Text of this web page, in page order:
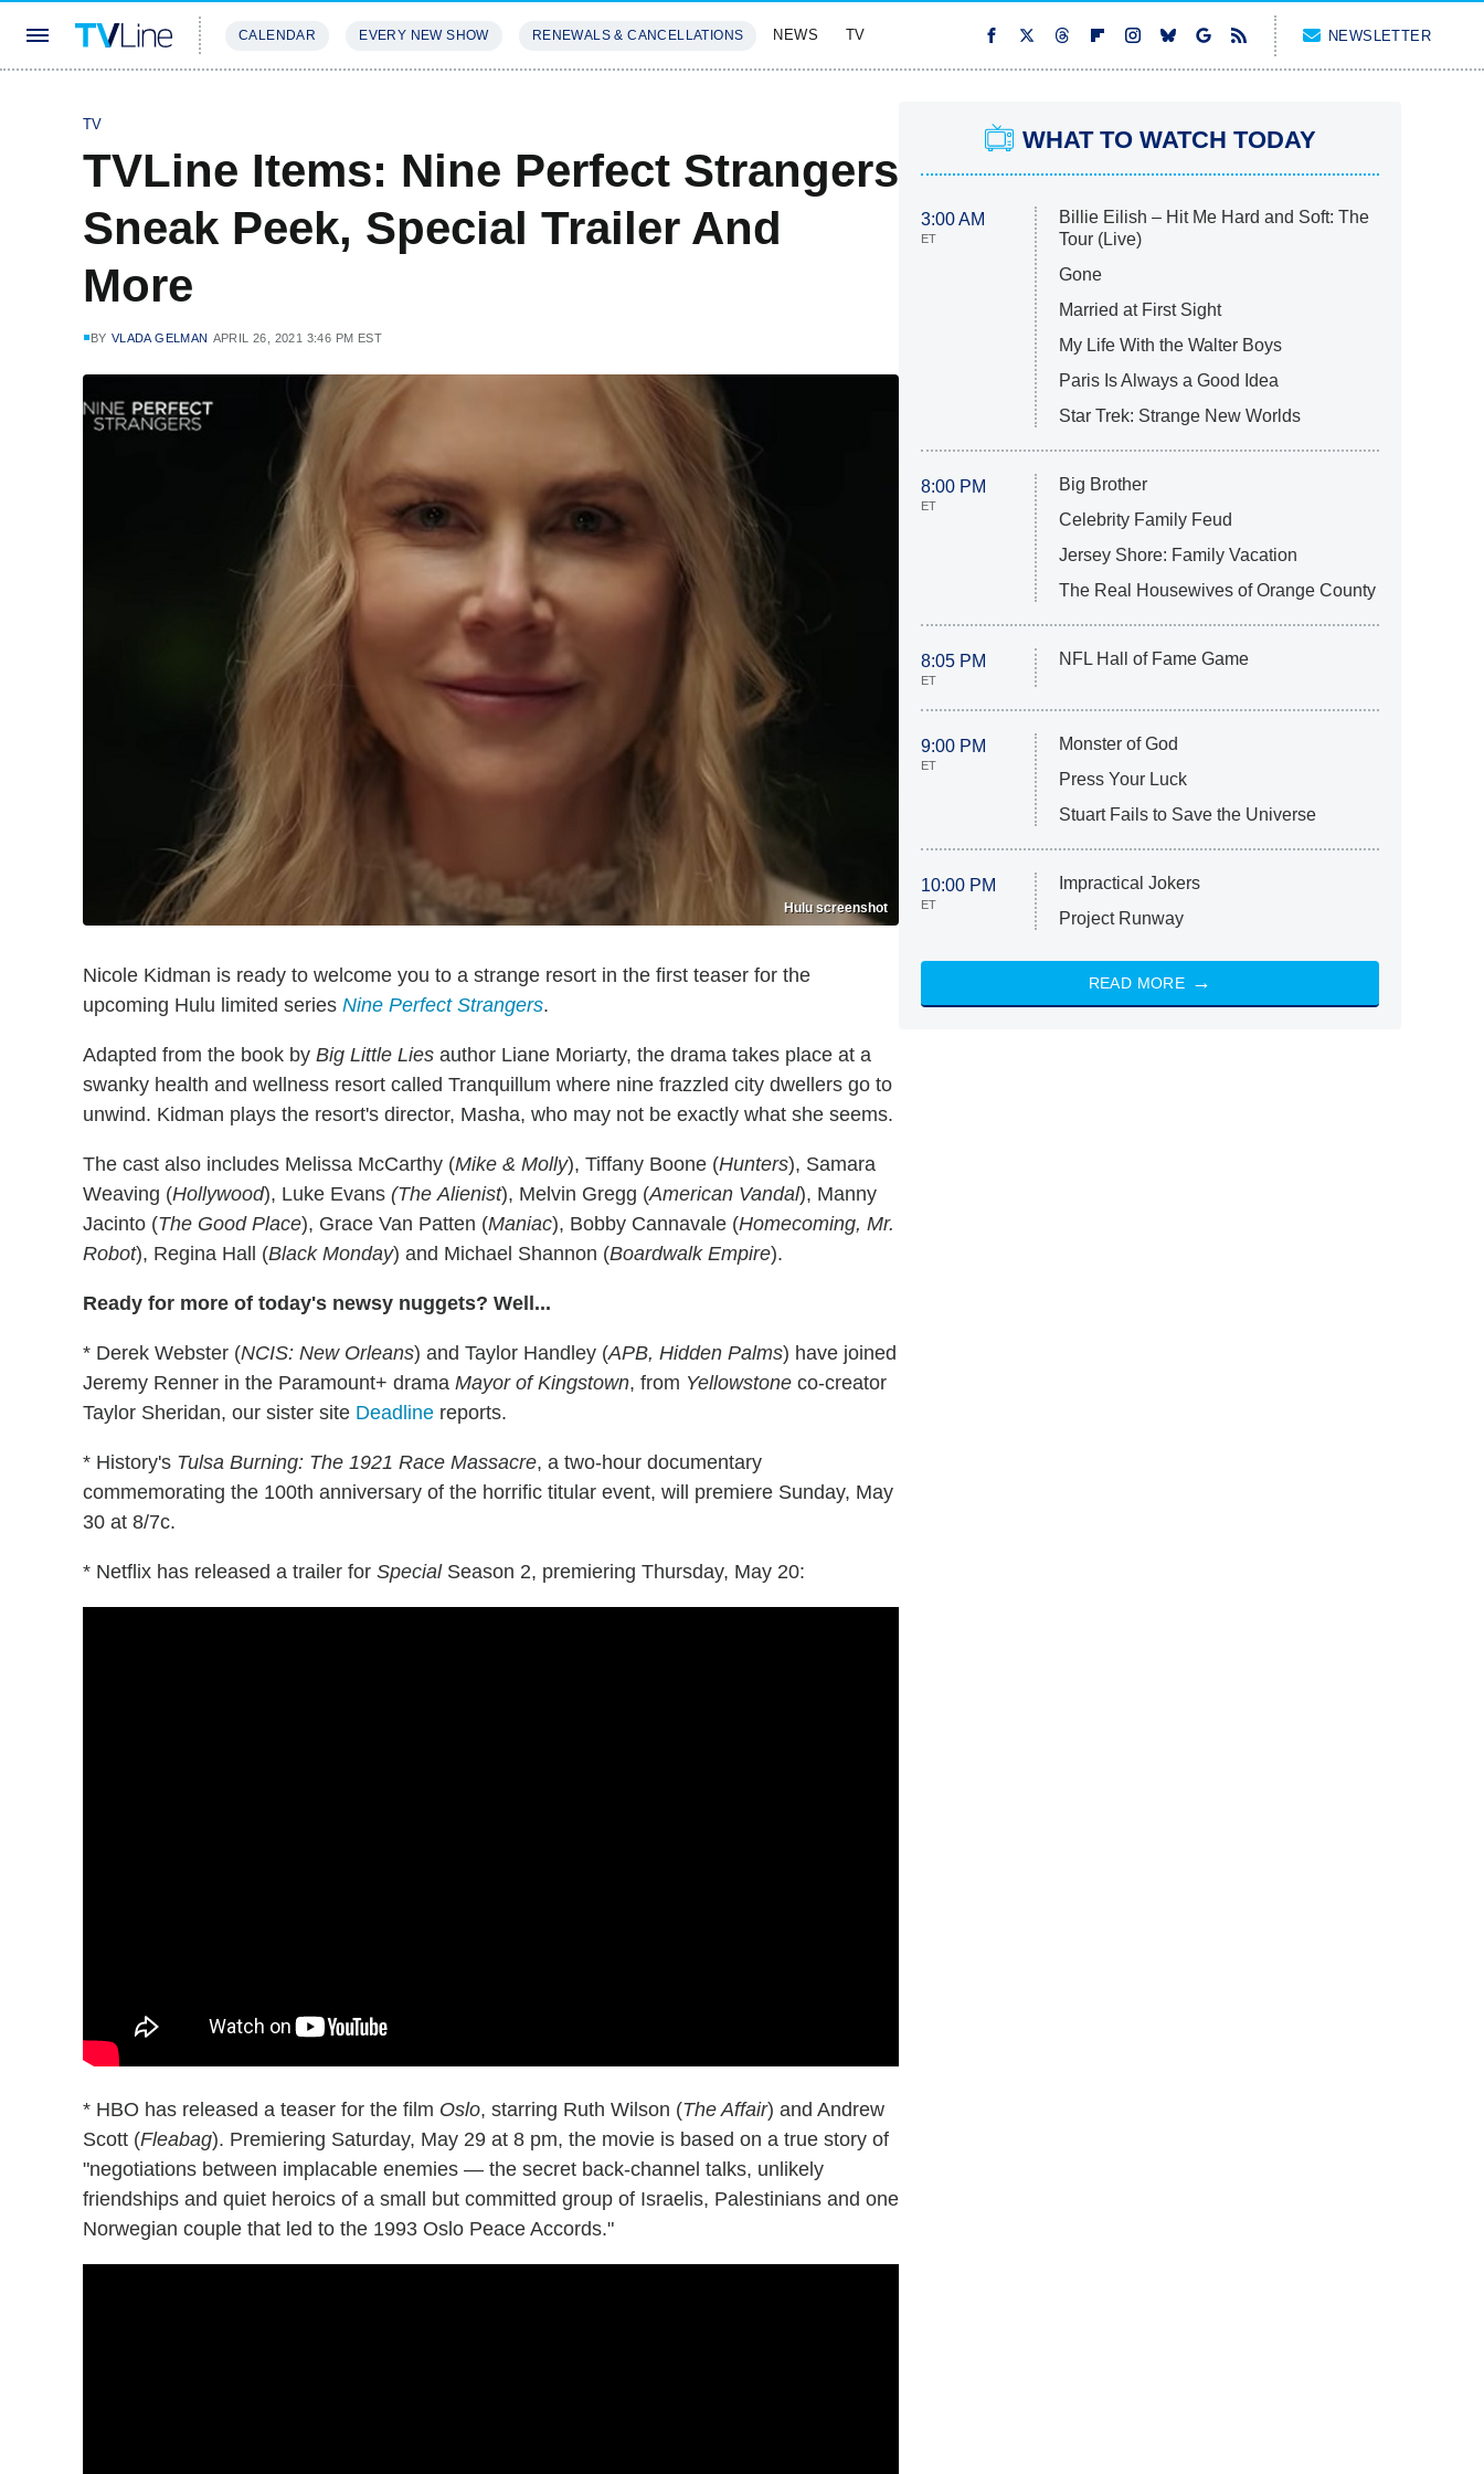
CALENDAR EVERY NEW SHOW RENEWALS & CANCELLATIONS NEWS TV NEWSLETTER
TV
TVLine Items: Nine Perfect Strangers
Sneak Peek, Special Trailer And
More
BY VLADA GELMAN APRIL 26, 2021 3:46 PM EST
Hulu screenshot
Nicole Kidman is ready to welcome you to a strange resort in the first teaser for the
upcoming Hulu limited series Nine Perfect Strangers.
Adapted from the book by Big Little Lies author Liane Moriarty, the drama takes place at a
swanky health and wellness resort called Tranquillum where nine frazzled city dwellers go to
unwind. Kidman plays the resort's director, Masha, who may not be exactly what she seems.
The cast also includes Melissa McCarthy (Mike & Molly), Tiffany Boone (Hunters), Samara
Weaving (Hollywood), Luke Evans (The Alienist), Melvin Gregg (American Vandal), Manny
Jacinto (The Good Place), Grace Van Patten (Maniac), Bobby Cannavale (Homecoming, Mr.
Robot), Regina Hall (Black Monday) and Michael Shannon (Boardwalk Empire).
Ready for more of today's newsy nuggets? Well...
* Derek Webster (NCIS: New Orleans) and Taylor Handley (APB, Hidden Palms) have joined
Jeremy Renner in the Paramount+ drama Mayor of Kingstown, from Yellowstone co-creator
Taylor Sheridan, our sister site Deadline reports.
* History's Tulsa Burning: The 1921 Race Massacre, a two-hour documentary
commemorating the 100th anniversary of the horrific titular event, will premiere Sunday, May
30 at 8/7c.
* Netflix has released a trailer for SpecialSeason 2, premiering Thursday, May 20:
* HBO has released a teaser for the film Oslo, starring Ruth Wilson (The Affair) and Andrew
Scott (Fleabag). Premiering Saturday, May 29 at 8 pm, the movie is based on a true story of
"negotiations between implacable enemies — the secret back-channel talks, unlikely
friendships and quiet heroics of a small but committed group of Israelis, Palestinians and one
Norwegian couple that led to the 1993 Oslo Peace Accords."
WHAT TO WATCH TODAY
3:00 AM
ET
Billie Eilish – Hit Me Hard and Soft: The
Tour (Live)
Gone
Married at First Sight
My Life With the Walter Boys
Paris Is Always a Good Idea
Star Trek: Strange New Worlds
8:00 PM
ET
Big Brother
Celebrity Family Feud
Jersey Shore: Family Vacation
The Real Housewives of Orange County
8:05 PM
ET
NFL Hall of Fame Game
9:00 PM
ET
Monster of God
Press Your Luck
Stuart Fails to Save the Universe
10:00 PM
ET
Impractical Jokers
Project Runway
READ MORE